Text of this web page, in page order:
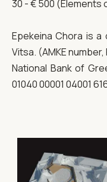
30 - € 500
Epekeina Chora is
Vitsa. (AMKE
National Bank of
01040 00001 04001